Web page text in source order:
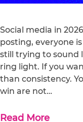
Social media in
posting, everyone
still trying to sound
ring light. If you
than consistency.
win are not…
Read More